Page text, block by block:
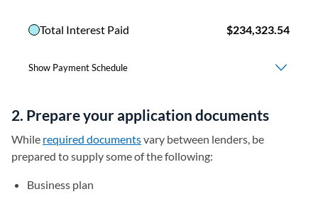
2. Prepare your application documents
While required documentsvary between lenders, be
prepared to supply some of the following:
Business plan